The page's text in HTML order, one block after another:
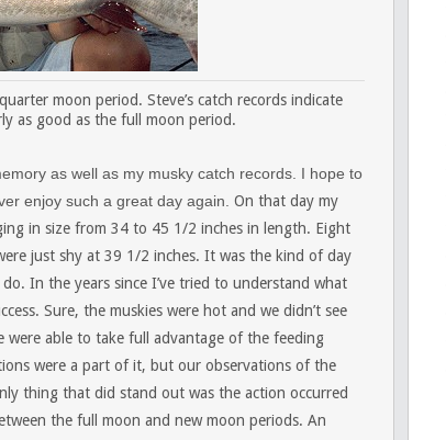
moon period. Steve’s catch records indicate
as good as the full moon period.
as well as my musky catch records. I hope to
enjoy such a great day again. On that day my
in size from 34 to 45 1/2 inches in length. Eight
just shy at 39 1/2 inches. It was the kind of day
In the years since I’ve tried to understand what
Sure, the muskies were hot and we didn’t see
were able to take full advantage of the feeding
were a part of it, but our observations of the
thing that did stand out was the action occurred
the full moon and new moon periods. An